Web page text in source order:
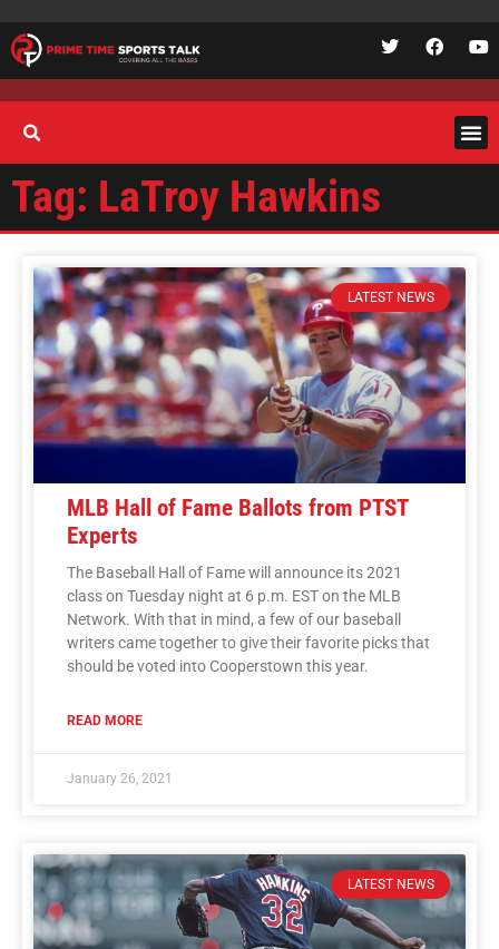
Tag: LaTroy Hawkins
LATEST NEWS
MLB Hall of Fame Ballots from PTST
Experts
The Baseball Hall of Fame will announce its 2021
class on Tuesday night at 6 p.m. EST on the MLB
Network. With that in mind, a few of our baseball
writers came together to give their favorite picks that
should be voted into Cooperstown this year.
READ MORE
January 26, 2021
LATEST NEWS